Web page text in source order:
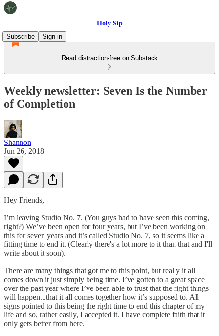
Holy Sip
Subscribe
Sign in
Read distraction-free on Substack
Weekly newsletter: Seven Is the Number
of Completion
Shannon
Jun 26, 2018
Hey Friends,
I’m leaving Studio No. 7. (You guys had to have seen this coming,
right?) We’ve been open for four years, but I’ve been working on
this for seven years and it’s called Studio No. 7, so it seems like a
fitting time to end it. (Clearly there's a lot more to it than that and I'll
write about it soon).
There are many things that got me to this point, but really it all
comes down it just simply being time. I’ve gotten to a great space
over the past year where I’ve been able to trust that the right things
will happen...that it all comes together how it’s supposed to. All
signs pointed to this being the right time to end this chapter of my
life and so, rather easily, I accepted it. I have complete faith that it
only gets better from here.